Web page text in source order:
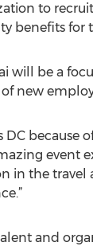
to
benefits for
will be a
new
DC
event
in the
and